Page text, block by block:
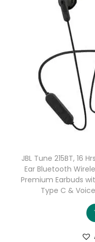
JBL Tune 215BT, 16
Ear Bluetooth
Premium Earbuds
Type C &